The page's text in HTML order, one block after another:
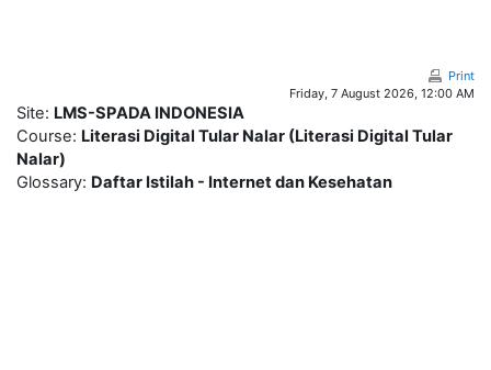
Print
Friday, 7 August 2026, 12:00 AM
Site: LMS-SPADA INDONESIA
Course: Literasi Digital Tular Nalar (Literasi Digital Tular
Nalar)
Glossary: Daftar Istilah - Internet dan Kesehatan